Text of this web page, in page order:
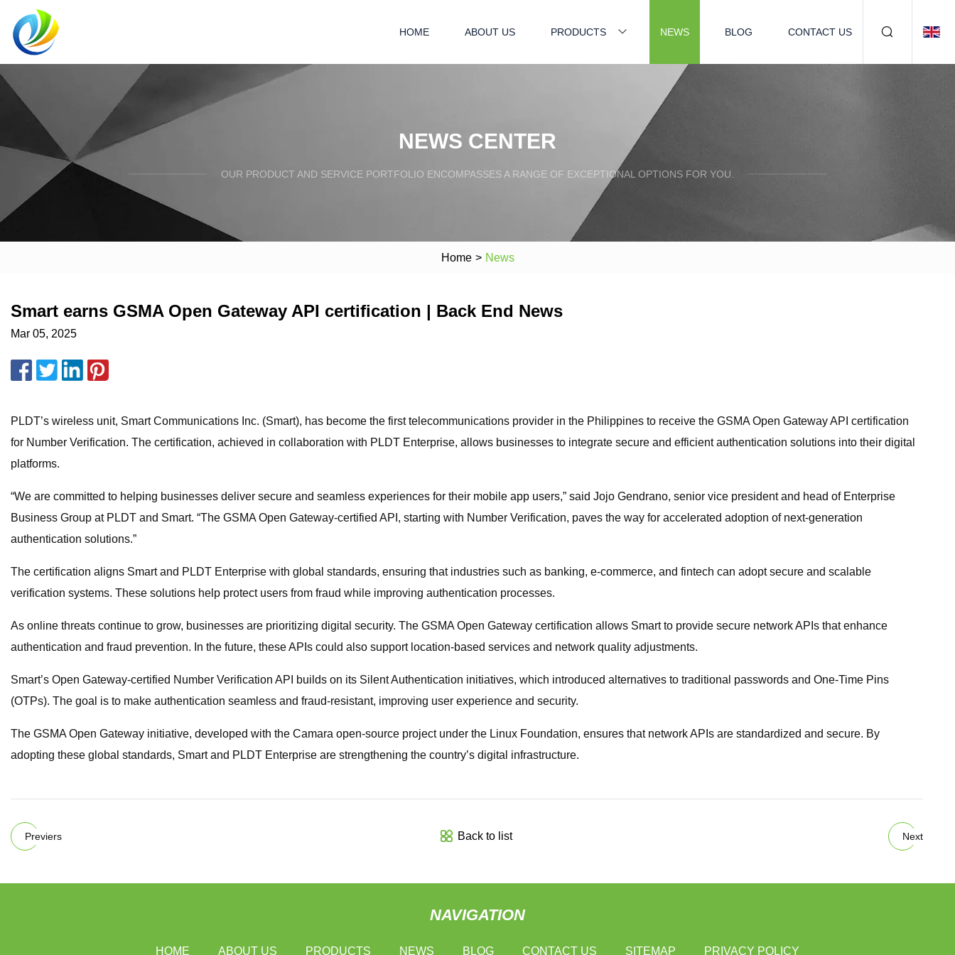
HOME ABOUT US PRODUCTS NEWS BLOG CONTACT US
NEWS CENTER
OUR PRODUCT AND SERVICE PORTFOLIO ENCOMPASSES A RANGE OF EXCEPTIONAL OPTIONS FOR YOU.
Home > News
Smart earns GSMA Open Gateway API certification | Back End News
Mar 05, 2025
PLDT’s wireless unit, Smart Communications Inc. (Smart), has become the first telecommunications provider in the Philippines to receive the GSMA Open Gateway API certification
for Number Verification. The certification, achieved in collaboration with PLDT Enterprise, allows businesses to integrate secure and efficient authentication solutions into their digital
platforms.
“We are committed to helping businesses deliver secure and seamless experiences for their mobile app users,” said Jojo Gendrano, senior vice president and head of Enterprise
Business Group at PLDT and Smart. “The GSMA Open Gateway-certified API, starting with Number Verification, paves the way for accelerated adoption of next-generation
authentication solutions.”
The certification aligns Smart and PLDT Enterprise with global standards, ensuring that industries such as banking, e-commerce, and fintech can adopt secure and scalable
verification systems. These solutions help protect users from fraud while improving authentication processes.
As online threats continue to grow, businesses are prioritizing digital security. The GSMA Open Gateway certification allows Smart to provide secure network APIs that enhance
authentication and fraud prevention. In the future, these APIs could also support location-based services and network quality adjustments.
Smart’s Open Gateway-certified Number Verification API builds on its Silent Authentication initiatives, which introduced alternatives to traditional passwords and One-Time Pins
(OTPs). The goal is to make authentication seamless and fraud-resistant, improving user experience and security.
The GSMA Open Gateway initiative, developed with the Camara open-source project under the Linux Foundation, ensures that network APIs are standardized and secure. By
adopting these global standards, Smart and PLDT Enterprise are strengthening the country’s digital infrastructure.
Previers Back to list Next
NAVIGATION
HOME ABOUT US PRODUCTS NEWS BLOG CONTACT US SITEMAP PRIVACY POLICY